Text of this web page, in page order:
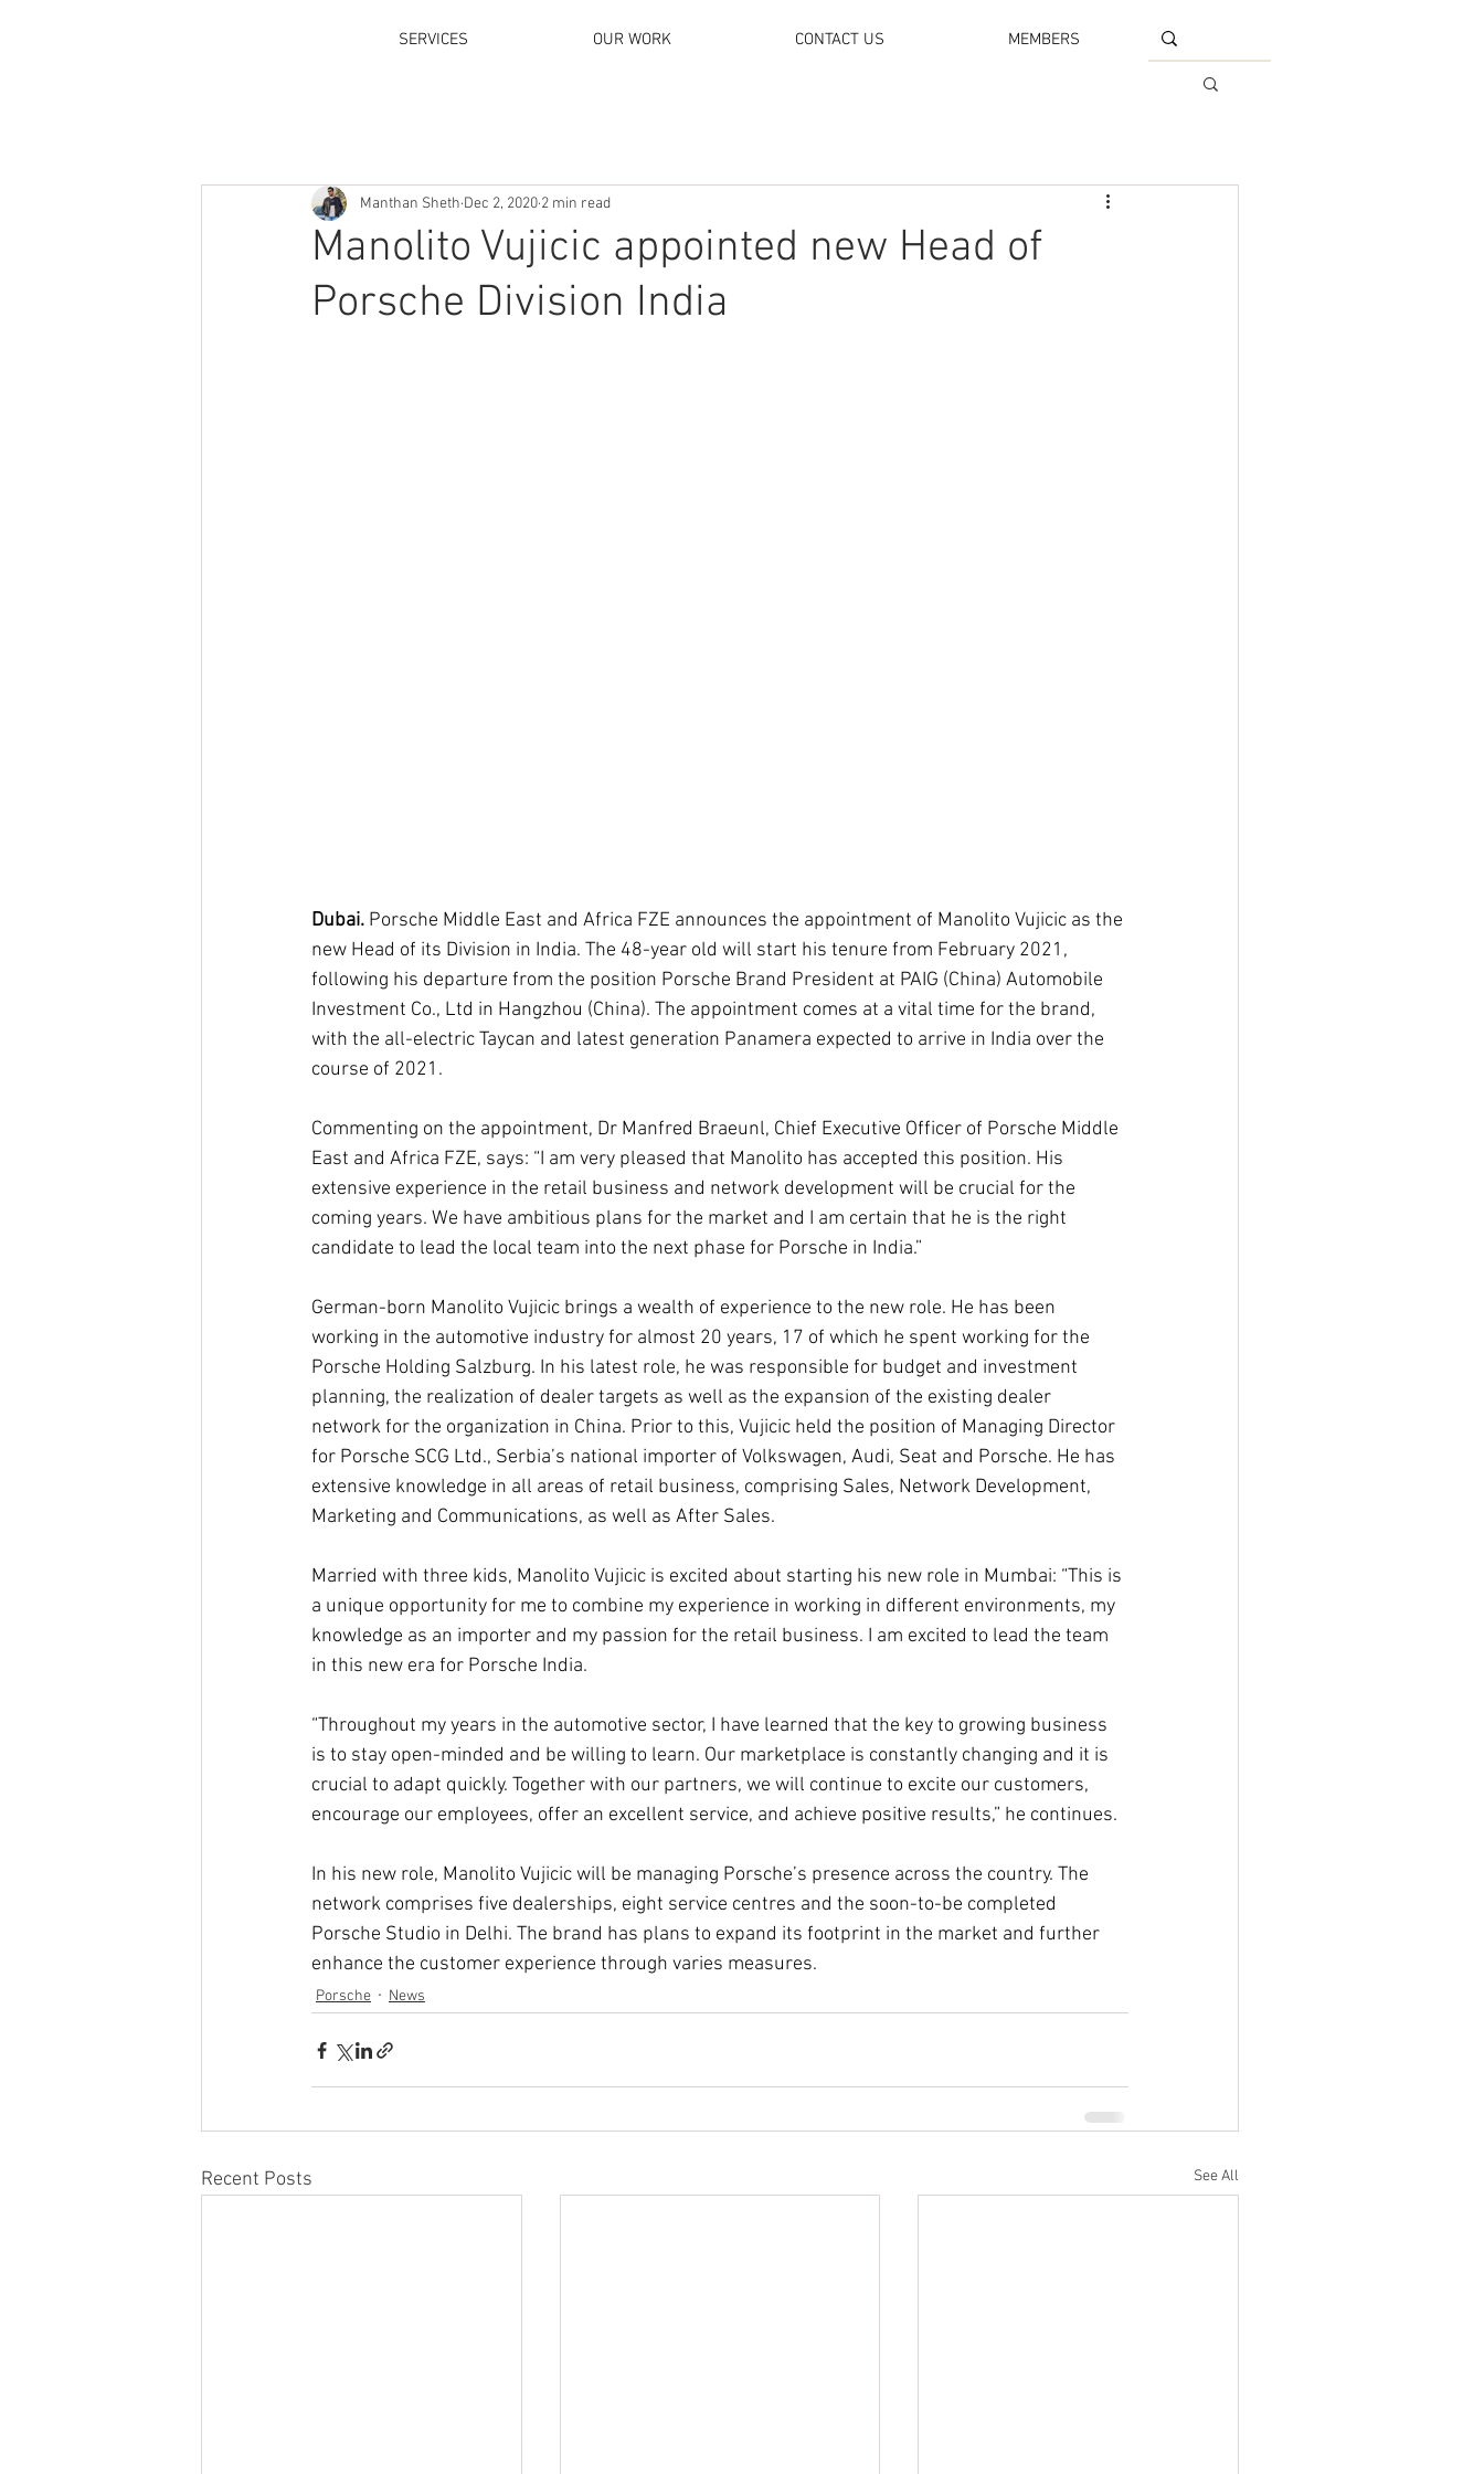
SERVICES OUR WORK CONTACT US MEMBERS
Manolito Vujicic appointed new Head of
Porsche Division India
Manthan Sheth Dec 2, 2020 2 min read
Dubai. Porsche Middle East and Africa FZE announces the appointment of Manolito Vujicic as the
new Head of its Division in India. The 48-year old will start his tenure from February 2021,
following his departure from the position Porsche Brand President at PAIG (China) Automobile
Investment Co., Ltd in Hangzhou (China). The appointment comes at a vital time for the brand,
with the all-electric Taycan and latest generation Panamera expected to arrive in India over the
course of 2021.
Commenting on the appointment, Dr Manfred Braeunl, Chief Executive Officer of Porsche Middle
East and Africa FZE, says: “I am very pleased that Manolito has accepted this position. His
extensive experience in the retail business and network development will be crucial for the
coming years. We have ambitious plans for the market and I am certain that he is the right
candidate to lead the local team into the next phase for Porsche in India.”
German-born Manolito Vujicic brings a wealth of experience to the new role. He has been
working in the automotive industry for almost 20 years, 17 of which he spent working for the
Porsche Holding Salzburg. In his latest role, he was responsible for budget and investment
planning, the realization of dealer targets as well as the expansion of the existing dealer
network for the organization in China. Prior to this, Vujicic held the position of Managing Director
for Porsche SCG Ltd., Serbia’s national importer of Volkswagen, Audi, Seat and Porsche. He has
extensive knowledge in all areas of retail business, comprising Sales, Network Development,
Marketing and Communications, as well as After Sales.
Married with three kids, Manolito Vujicic is excited about starting his new role in Mumbai: “This is
a unique opportunity for me to combine my experience in working in different environments, my
knowledge as an importer and my passion for the retail business. I am excited to lead the team
in this new era for Porsche India.
“Throughout my years in the automotive sector, I have learned that the key to growing business
is to stay open-minded and be willing to learn. Our marketplace is constantly changing and it is
crucial to adapt quickly. Together with our partners, we will continue to excite our customers,
encourage our employees, offer an excellent service, and achieve positive results,” he continues.
In his new role, Manolito Vujicic will be managing Porsche’s presence across the country. The
network comprises five dealerships, eight service centres and the soon-to-be completed
Porsche Studio in Delhi. The brand has plans to expand its footprint in the market and further
enhance the customer experience through varies measures.
Porsche News
Recent Posts See All